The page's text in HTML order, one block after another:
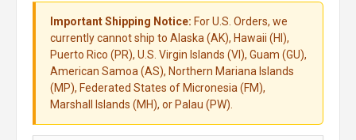
Important Shipping Notice: For U.S. Orders, we
currently cannot ship to Alaska (AK), Hawaii (HI),
Puerto Rico (PR), U.S. Virgin Islands (VI), Guam (GU),
American Samoa (AS), Northern Mariana Islands
(MP), Federated States of Micronesia (FM),
Marshall Islands (MH), or Palau (PW).